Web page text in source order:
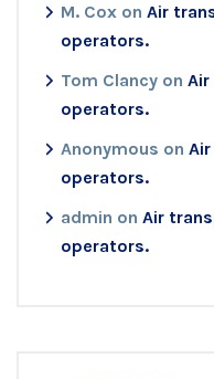
M. Cox on Air
operators.
Tom Clancy on
operators.
Anonymous on
operators.
admin on Air
operators.